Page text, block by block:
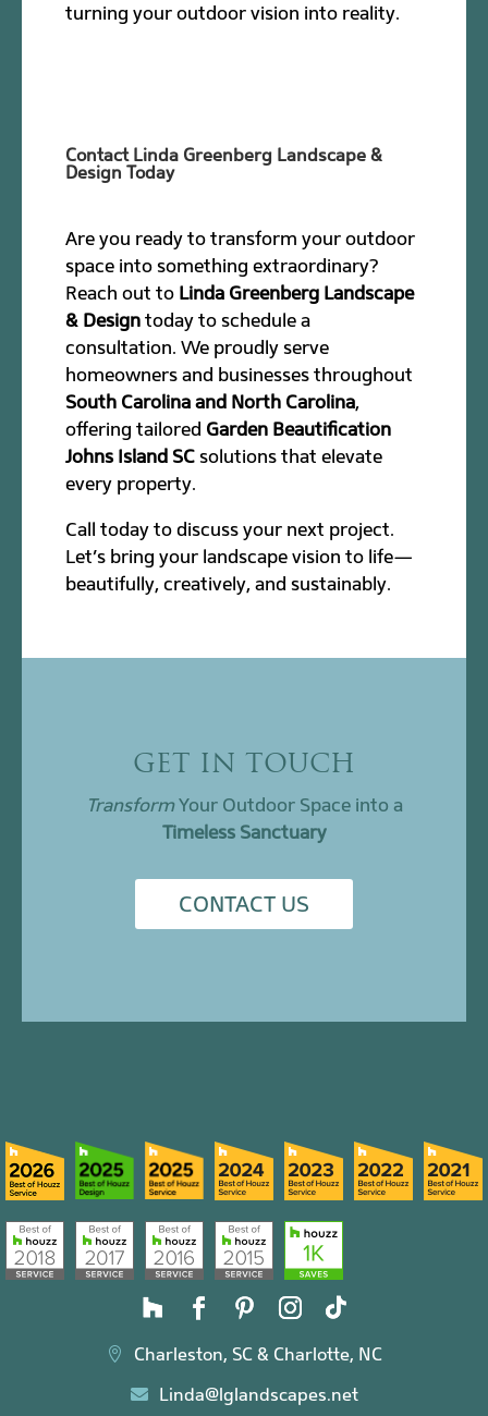
turning your outdoor vision into reality.
Contact Linda Greenberg Landscape &
Design Today
Are you ready to transform your outdoor
space into something extraordinary?
Reach out to Linda Greenberg Landscape
& Design today to schedule a
consultation. We proudly serve
homeowners and businesses throughout
South Carolina and North Carolina,
offering tailored Garden Beautification
Johns Island SC solutions that elevate
every property.
Call today to discuss your next project.
Let’s bring your landscape vision to life—
beautifully, creatively, and sustainably.
GET IN TOUCH
TransformYour Outdoor Space into a
Timeless Sanctuary
CONTACT US
 Charleston, SC & Charlotte, NC
 Linda@lglandscapes.net